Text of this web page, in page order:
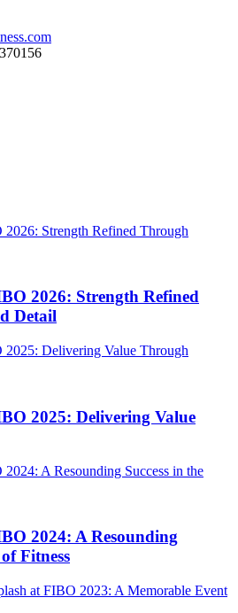
2026: Strength Refined
Detail
2025: Delivering Value
2024: A Resounding
Fitness